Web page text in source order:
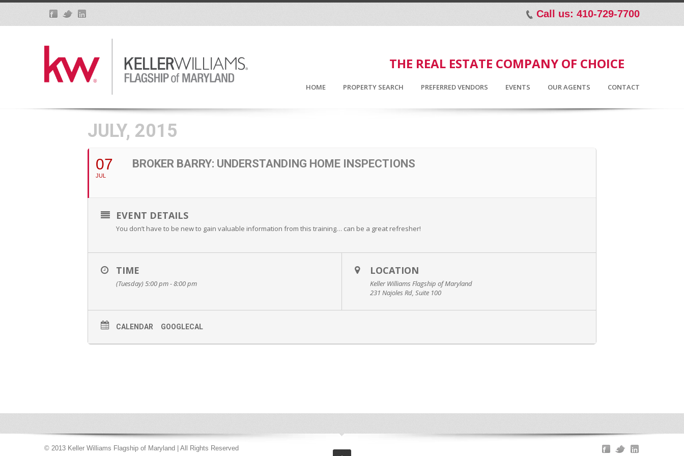
p Call us: 410-729-7700
THE REAL ESTATE COMPANY OF CHOICE
HOME PROPERTY SEARCH PREFERRED VENDORS EVENTS OUR AGENTS CONTACT
JULY, 2015
07
JUL
BROKER BARRY: UNDERSTANDING HOME INSPECTIONS
EVENT DETAILS
You don’t have to be new to gain valuable information from this training… can be a great refresher!
TIME
(Tuesday) 5:00 pm - 8:00 pm
LOCATION
Keller Williams Flagship of Maryland
231 Najoles Rd, Suite 100
CALENDAR GOOGLECAL
© 2013 Keller Williams Flagship of Maryland | All Rights Reserved